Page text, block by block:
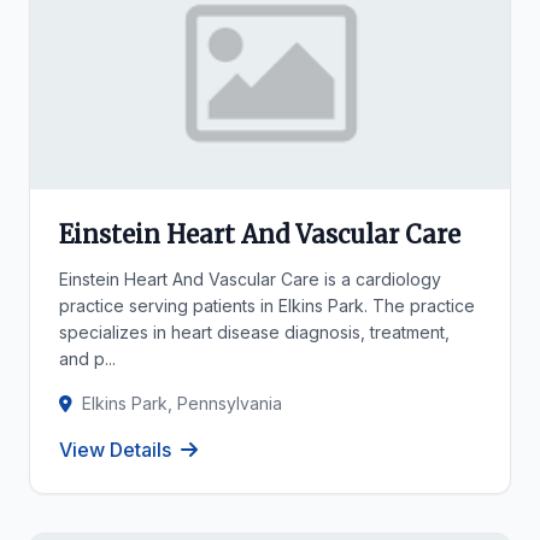
Einstein Heart And Vascular Care
Einstein Heart And Vascular Care is a cardiology
practice serving patients in Elkins Park. The practice
specializes in heart disease diagnosis, treatment,
and p...
Elkins Park, Pennsylvania
View Details